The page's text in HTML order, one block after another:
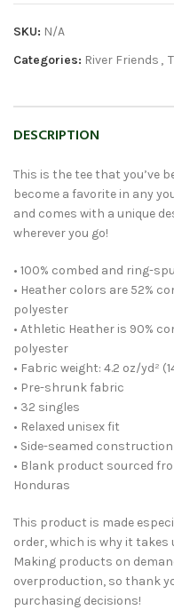
SKU: N/A
Categories: River Friends ,
DESCRIPTION
This is the tee that you’ve
become a favorite in any
and comes with a unique
wherever you go!
• 100% combed and ring-
• Heather colors are 52%
polyester
• Athletic Heather is 90%
polyester
• Fabric weight: 4.2 oz/yd²
• Pre-shrunk fabric
• 32 singles
• Relaxed unisex fit
• Side-seamed construction
• Blank product sourced
Honduras
This product is made
order, which is why it takes
Making products on
overproduction, so thank
purchasing decisions!